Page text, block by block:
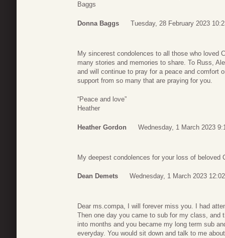
Baggs
Donna Baggs Tuesday, 28 February 2023
My sincerest condolences to all those who loved
many stories and memories to share. To Russ,
and will continue to pray for a peace and comfort
support from so many that are praying for you.
“Peace and love”
Heather
Heather Gordon Wednesday, 1 March 2023
My deepest condolences for your loss of beloved
Dean Demets Wednesday, 1 March 2023 12:02
Dear ms.compa, I will forever miss you. I had
Then one day you came to sub for my class, and
into months and you became my long term sub
everyday. You would sit down and talk to me